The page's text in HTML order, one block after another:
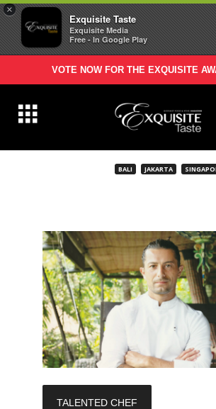
×
Exquisite Taste
Exquisite Media
Free - In Google Play
VOTE NOW FOR THE EXQUISITE
BALI JAKARTA
TALENTED CHEF